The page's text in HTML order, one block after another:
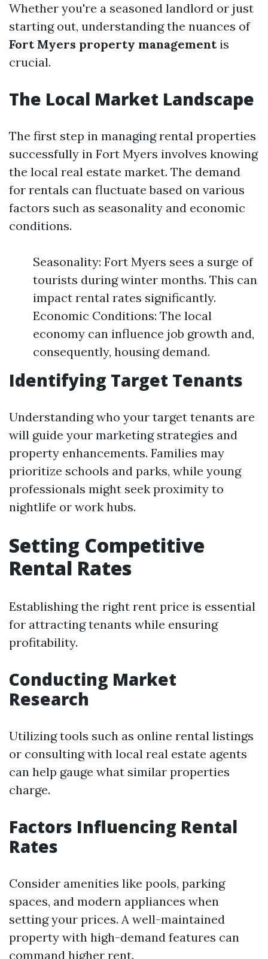
Whether you're a seasoned landlord or just
starting out, understanding the nuances of
Fort Myers property managementis
crucial.
The Local Market Landscape
The first step in managing rental properties
successfully in Fort Myers involves knowing
the local real estate market. The demand
for rentals can fluctuate based on various
factors such as seasonality and economic
conditions.
Seasonality: Fort Myers sees a surge of
tourists during winter months. This can
impact rental rates significantly.
Economic Conditions: The local
economy can influence job growth and,
consequently, housing demand.
Identifying Target Tenants
Understanding who your target tenants are
will guide your marketing strategies and
property enhancements. Families may
prioritize schools and parks, while young
professionals might seek proximity to
nightlife or work hubs.
Setting Competitive
Rental Rates
Establishing the right rent price is essential
for attracting tenants while ensuring
profitability.
Conducting Market
Research
Utilizing tools such as online rental listings
or consulting with local real estate agents
can help gauge what similar properties
charge.
Factors Influencing Rental
Rates
Consider amenities like pools, parking
spaces, and modern appliances when
setting your prices. A well-maintained
property with high-demand features can
command higher rent.